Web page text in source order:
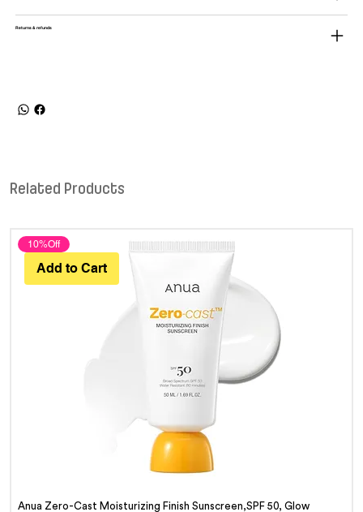
Returns & refunds
Related Products
Add to Cart
10%Off
Anua Zero-Cast Moisturizing Finish Sunscreen,SPF 50, Glow